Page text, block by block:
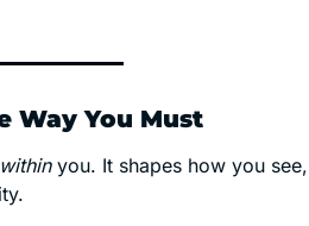
Way You Must
within you. It shapes how you see,